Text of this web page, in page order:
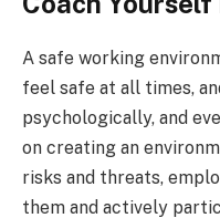
A safe working
feel safe at all times,
psychologically, and
on creating an
risks and threats,
them and actively